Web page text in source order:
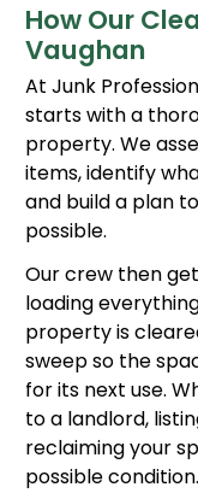
How Our
Vaughan
At Junk
starts with a
property. We
items, identify
and build a plan
possible.
Our crew then
loading
property is
sweep so the
for its next use.
to a landlord,
reclaiming your
possible condition.